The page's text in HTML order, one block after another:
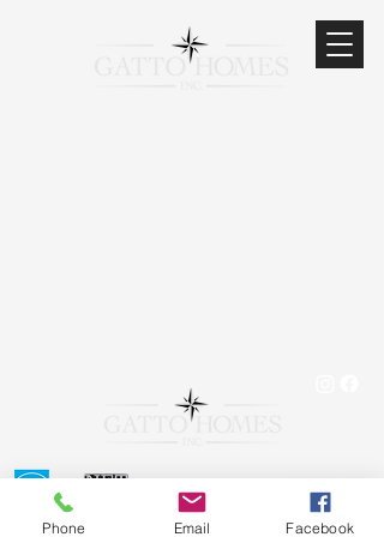
519.823.8183
office@gattohomesinc.co
m
Phone Email Facebook